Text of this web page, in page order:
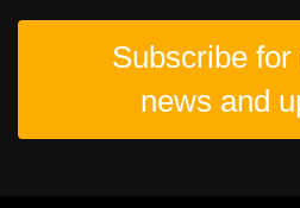
Subscribe
news and